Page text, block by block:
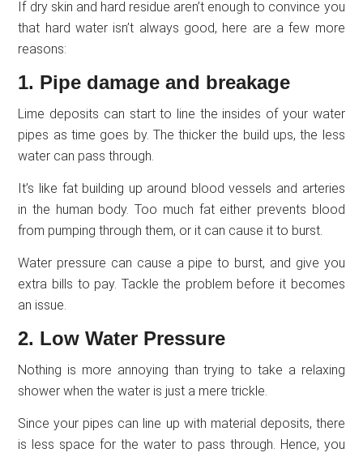
If dry skin and hard residue aren’t enough to convince you
that hard water isn’t always good, here are a few more
reasons:
1. Pipe damage and breakage
Lime deposits can start to line the insides of your water
pipes as time goes by. The thicker the build ups, the less
water can pass through.
It’s like fat building up around blood vessels and arteries
in the human body. Too much fat either prevents blood
from pumping through them, or it can cause it to burst.
Water pressure can cause a pipe to burst, and give you
extra bills to pay. Tackle the problem before it becomes
an issue.
2. Low Water Pressure
Nothing is more annoying than trying to take a relaxing
shower when the water is just a mere trickle.
Since your pipes can line up with material deposits, there
is less space for the water to pass through. Hence, you